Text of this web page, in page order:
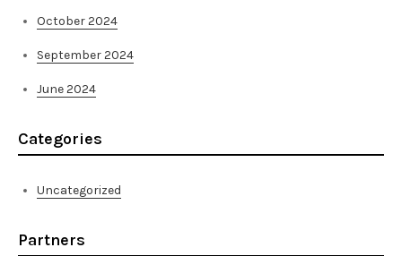
October 2024
September 2024
June 2024
Categories
Uncategorized
Partners